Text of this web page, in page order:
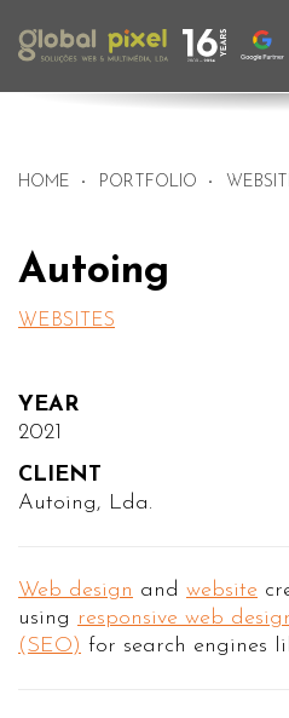
HOME PORTFOLIO
Autoing
WEBSITES
YEAR
2021
CLIENT
Autoing, Lda.
Web design and website
using responsive web
(SEO) for search engines